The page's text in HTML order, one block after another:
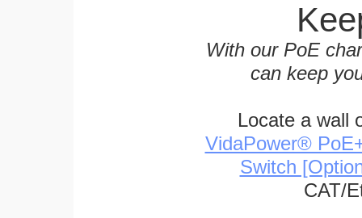
With our PoE
can keep
Locate a wall
VidaPower®
Switch
CAT/